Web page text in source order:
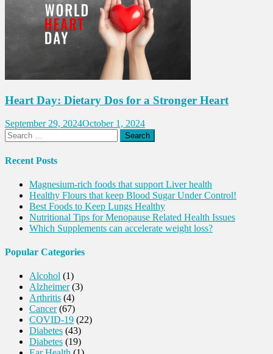
Heart Day: Dietary Dos for a Stronger Heart
September 29, 2024October 1, 2024
Search
for:
Recent Posts
Magnesium-rich foods that support Liver health
Healthy Flours that keep Blood Sugar Under Control!
Best Foods to Keep Lungs Healthy
Nutritional Tips for Menopause Related Health Issues
Which Supplements can accelerate weight loss?
Popular Categories
Alcohol (1)
Alzheimer(3)
Arthritis (4)
Cancer(67)
COVID-19 (22)
Diabetes (43)
Diabetes (19)